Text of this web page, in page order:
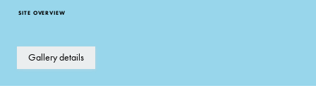
Gallery details
SITE OVERVIEW